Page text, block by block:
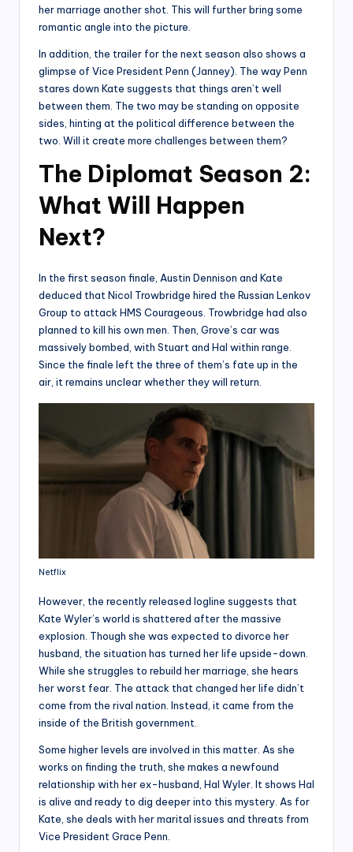
her marriage another shot. This will further bring some
romantic angle into the picture.
In addition, the trailer for the next season also shows a
glimpse of Vice President Penn (Janney). The way Penn
stares down Kate suggests that things aren’t well
between them. The two may be standing on opposite
sides, hinting at the political difference between the
two. Will it create more challenges between them?
The Diplomat Season 2:
What Will Happen
Next?
In the first season finale, Austin Dennison and Kate
deduced that Nicol Trowbridge hired the Russian Lenkov
Group to attack HMS Courageous. Trowbridge had also
planned to kill his own men. Then, Grove’s car was
massively bombed, with Stuart and Hal within range.
Since the finale left the three of them’s fate up in the
air, it remains unclear whether they will return.
Netflix
However, the recently released logline suggests that
Kate Wyler’s world is shattered after the massive
explosion. Though she was expected to divorce her
husband, the situation has turned her life upside-down.
While she struggles to rebuild her marriage, she hears
her worst fear. The attack that changed her life didn’t
come from the rival nation. Instead, it came from the
inside of the British government.
Some higher levels are involved in this matter. As she
works on finding the truth, she makes a newfound
relationship with her ex-husband, Hal Wyler. It shows Hal
is alive and ready to dig deeper into this mystery. As for
Kate, she deals with her marital issues and threats from
Vice President Grace Penn.